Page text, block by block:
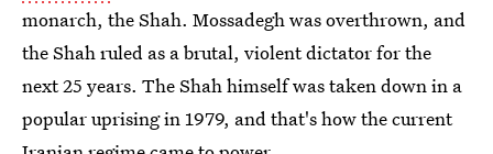
monarch, the Shah. Mossadegh was overthrown, and
the Shah ruled as a brutal, violent dictator for the
next 25 years. The Shah himself was taken down in a
popular uprising in 1979, and that's how the current